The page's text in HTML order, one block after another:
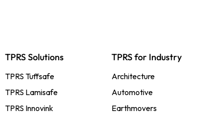
TPRS Solutions
TPRS Tuffsafe
TPRS Lamisafe
TPRS Innovink
TPRS for Industry
Architecture
Automotive
Earthmovers